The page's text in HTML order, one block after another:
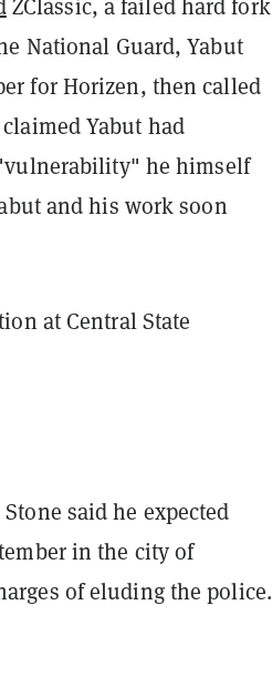
ZClassic, a failed hard fork
National Guard, Yabut
for Horizen, then called
Yabut had
he himself
and his work soon
at Central State
said he expected
in the city of
of eluding the police.